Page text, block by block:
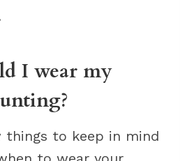
I wear my
things to keep in mind